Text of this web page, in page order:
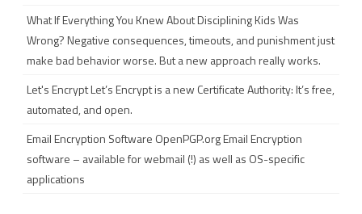
What If Everything You Knew About Disciplining Kids Was
Wrong?Negative consequences, timeouts, and punishment just
make bad behavior worse. But a new approach really works.
Let's EncryptLet’s Encrypt is a new Certificate Authority: It’s free,
automated, and open.
Email Encryption Software OpenPGP.org Email Encryption
software – available for webmail (!) as well as OS-specific
applications